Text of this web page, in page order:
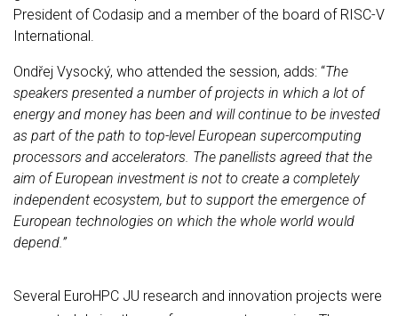
President of Codasip and a member of the board of RISC-V
International.
Ondřej Vysocký, who attended the session, adds: “The
speakers presented a number of projects in which a lot of
energy and money has been and will continue to be invested
as part of the path to top-level European supercomputing
processors and accelerators. The panellists agreed that the
aim of European investment is not to create a completely
independent ecosystem, but to support the emergence of
European technologies on which the whole world would
depend.”
Several EuroHPC JU research and innovation projects were